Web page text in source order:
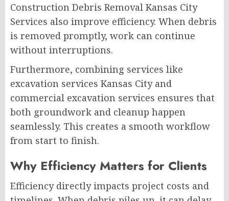
Construction Debris Removal Kansas City
Services also improve efficiency. When debris
is removed promptly, work can continue
without interruptions.
Furthermore, combining services like
excavation services Kansas City and
commercial excavation services ensures that
both groundwork and cleanup happen
seamlessly. This creates a smooth workflow
from start to finish.
Why Efficiency Matters for Clients
Efficiency directly impacts project costs and